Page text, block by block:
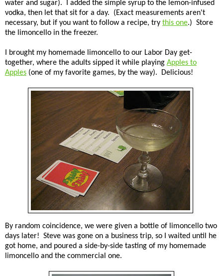
water and sugar). I added the simple syrup to the lemon-infused
vodka, then let that sit for a day. (Exact measurements aren't
necessary, but if you want to follow a recipe, try this one.) Store
the limoncello in the freezer.
I brought my homemade limoncello to our Labor Day get-
together, where the adults sipped it while playing Apples to
Apples (one of my favorite games, by the way). Delicious!
By random coincidence, we were given a bottle of limoncello two
days later! Steve was gone on a business trip, so I waited until he
got home, and poured a side-by-side tasting of my homemade
limoncello and the commercial one.